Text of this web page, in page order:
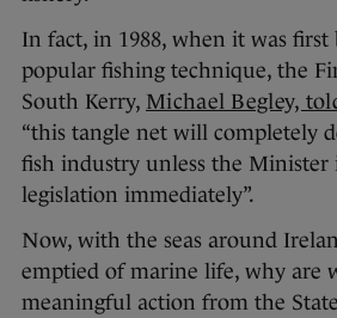
In fact, in 1988, when it was first
popular fishing technique, the
South Kerry, Michael Begley,
“this tangle net will completely
fish industry unless the Minister
legislation immediately”.
Now, with the seas around
emptied of marine life, why are
meaningful action from the